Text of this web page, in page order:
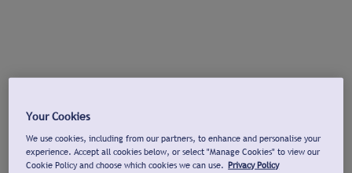
Your Cookies
We use cookies, including from our partners, to enhance and personalise your
experience. Accept all cookies below, or select "Manage Cookies" to view our
Cookie Policy and choose which cookies we can use. Privacy Policy